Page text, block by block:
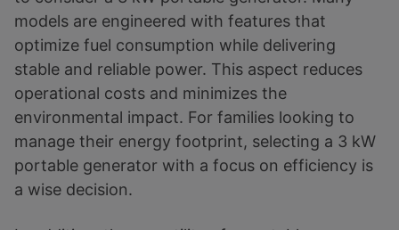
models are engineered with features that
optimize fuel consumption while delivering
stable and reliable power. This aspect reduces
operational costs and minimizes the
environmental impact. For families looking to
manage their energy footprint, selecting a 3 kW
portable generator with a focus on efficiency is
a wise decision.